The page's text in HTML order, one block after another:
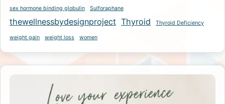
sex hormone binding globulin Sulforaphane
thewellnessbydesignproject Thyroid Thyroid Deficiency
weight gain weight loss women